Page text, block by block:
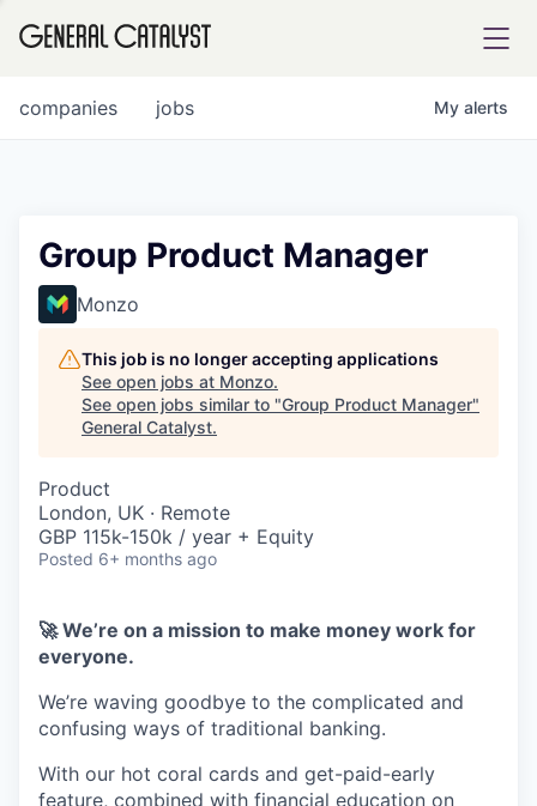
FUND
INSTITUTE
COMPANY
Content
jobs
companies My alerts
Group Product Manager
Monzo
This job is no longer accepting applications
See open jobs at Monzo.
See open jobs similar to "Group Product Manager"
General Catalyst.
Product
London, UK · Remote
GBP 115k-150k / year + Equity
Posted 6+ months ago
🚀 We’re on a mission to make money work for
everyone.
We’re waving goodbye to the complicated and
confusing ways of traditional banking.
With our hot coral cards and get-paid-early
feature, combined with financial education on